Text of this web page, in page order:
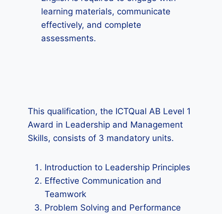
learning materials, communicate
effectively, and complete
assessments.
This qualification, the ICTQual AB Level 1
Award in Leadership and Management
Skills, consists of 3 mandatory units.
Introduction to Leadership Principles
Effective Communication and
Teamwork
Problem Solving and Performance